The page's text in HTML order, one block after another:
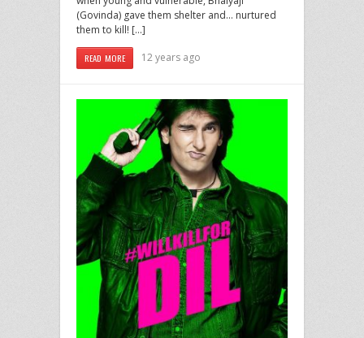
(Govinda) gave them shelter and… nurtured
them to kill! […]
READ MORE 12 years ago